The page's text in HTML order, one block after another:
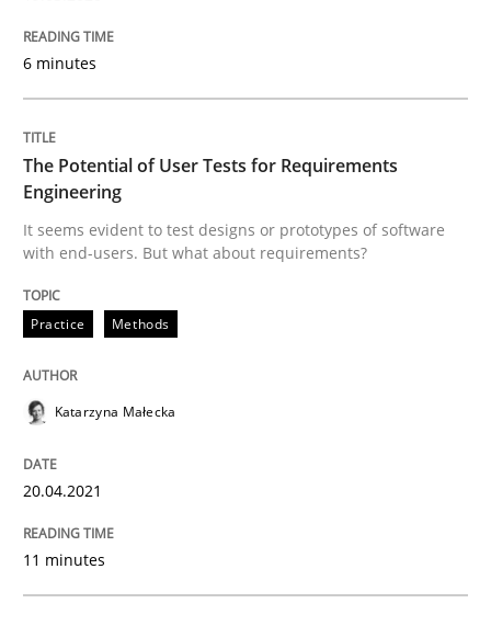
Methods
Inputs to requirements engineering in
How applying Lean Startup, Design Thinking, and
Written byNuno Santos
READ ARTICLE
Cross-discipline
6 minutes
The Potential of User Tests for Requirements
Engineering
It seems evident to test designs or prototypes of software
with end-users. But what about requirements?
Practice Methods
Katarzyna Małecka
20.04.2021
11 minutes